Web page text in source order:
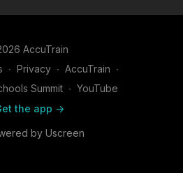
AccuTrain
∙ Privacy ∙ AccuTrain ∙
Summit ∙ YouTube
the app ->
by Uscreen